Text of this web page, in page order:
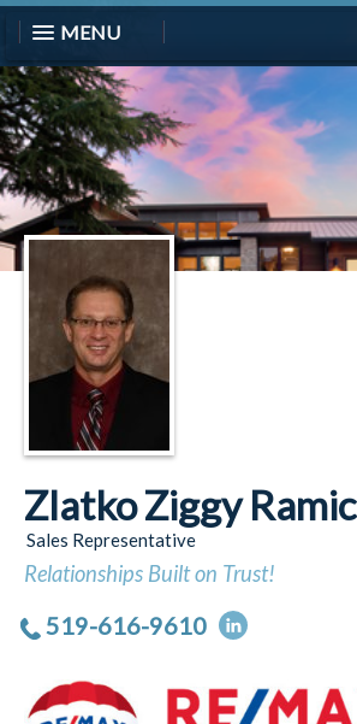
MENU
Zlatko Ziggy Ramic
Sales Representative
Relationships Built on Trust!
519-616-9610